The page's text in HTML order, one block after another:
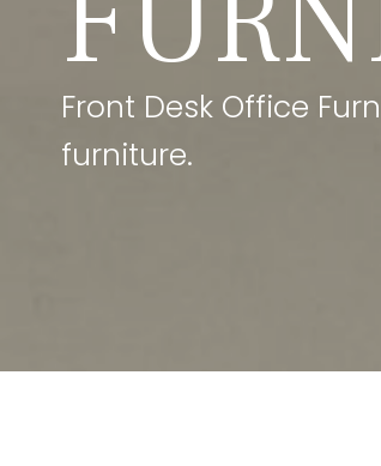
Front Desk Office
furniture.